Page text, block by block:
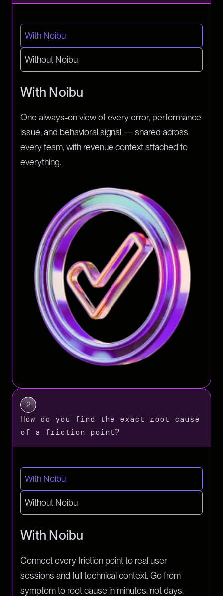
With Noibu
Without Noibu
With Noibu
One always-on view of every error, performance
issue, and behavioral signal — shared across
every team, with revenue context attached to
everything.
2
How do you find the exact root cause
of a friction point?
With Noibu
Without Noibu
With Noibu
Connect every friction point to real user
sessions and full technical context. Go from
symptom to root cause in minutes, not days.